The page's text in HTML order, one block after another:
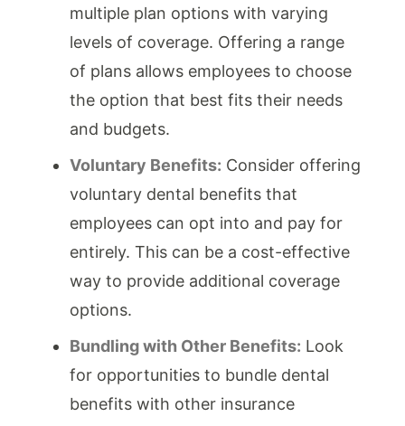
multiple plan options with varying
levels of coverage. Offering a range
of plans allows employees to choose
the option that best fits their needs
and budgets.
Voluntary Benefits: Consider offering
voluntary dental benefits that
employees can opt into and pay for
entirely. This can be a cost-effective
way to provide additional coverage
options.
Bundling with Other Benefits: Look
for opportunities to bundle dental
benefits with other insurance